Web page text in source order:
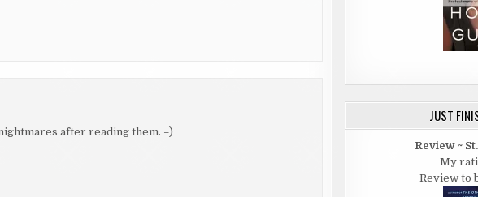
after reading them. =)
JUST
Review ~
My
Review to